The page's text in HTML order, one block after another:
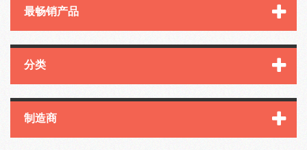
最畅销产品
分类
制造商